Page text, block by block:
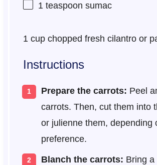
1 teaspoon sumac
1 cupchopped fresh cilantro or
Instructions
Prepare the carrots: Peel
carrots. Then, cut them into
or julienne them, depending
preference.
Blanch the carrots: Bring a